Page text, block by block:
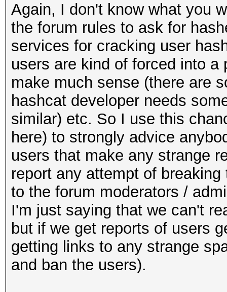
Again, I don't know what you
the forum rules to ask for
services for cracking user
users are kind of forced into
make much sense (there are
hashcat developer needs
similar) etc. So I use this
here) to strongly advice
users that make any strange
report any attempt of
to the forum moderators /
I'm just saying that we can't
but if we get reports of users
getting links to any strange
and ban the users).